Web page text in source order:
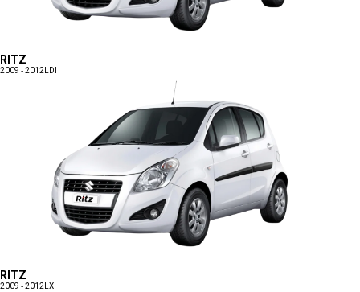
RITZ
2009 - 2012 LDI
RITZ
2009 - 2012 LXI